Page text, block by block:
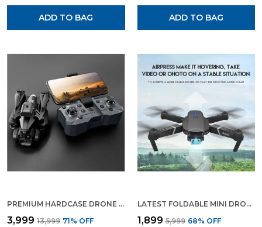
ADD TO BAG ADD TO BAG
PREMIUM HARDCASE DRONE WITH 5 CAMERA AND 2 BATTERY FULL HD VIDEO RECORDING AND PHOTO SHOOT
₹3,999 ₹13,999 71% OFF
LATEST FOLDABLE MINI DRONE QUADROCOPTER WITH WIFI FPV WIDE ANGLE HD CAMERA
₹1,899 ₹5,999 68% OFF